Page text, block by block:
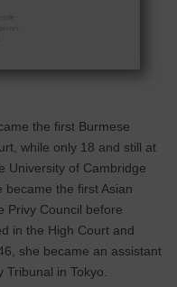
the first Burmese
while only 18 and still at
University of Cambridge
became the first Asian
Privy Council before
in the High Court and
she became an assistant
in Tokyo.